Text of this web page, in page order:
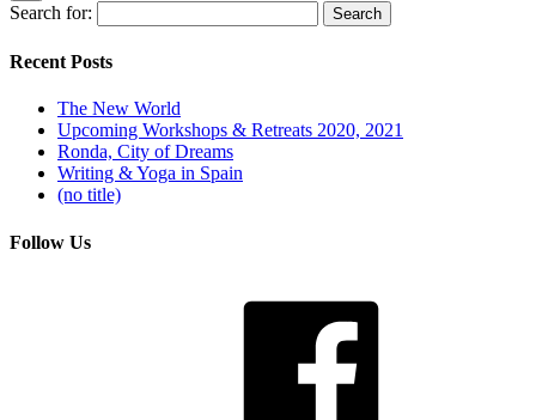
Search for:
Recent Posts
The New World
Upcoming Workshops & Retreats 2020, 2021
Ronda, City of Dreams
Writing & Yoga in Spain
(no title)
Follow Us